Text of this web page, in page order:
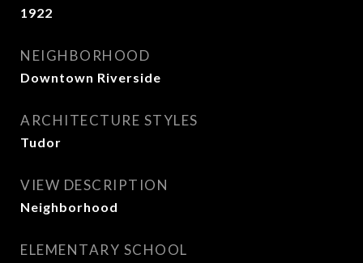
1922
NEIGHBORHOOD
Downtown Riverside
ARCHITECTURE STYLES
Tudor
VIEW DESCRIPTION
Neighborhood
ELEMENTARY SCHOOL